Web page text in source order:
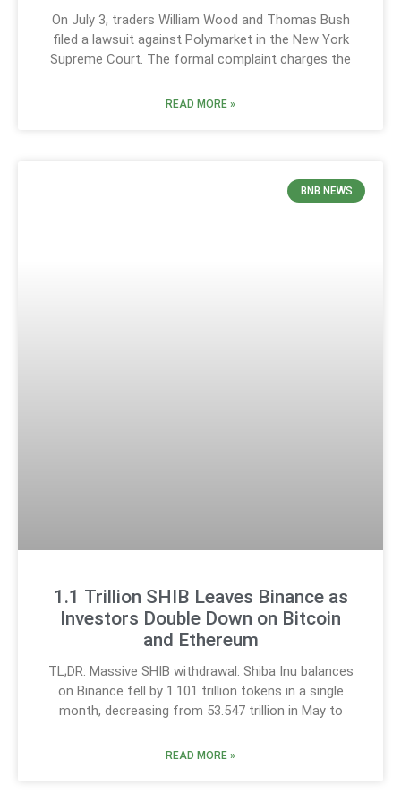
On July 3, traders William Wood and Thomas Bush
filed a lawsuit against Polymarket in the New York
Supreme Court. The formal complaint charges the
READ MORE »
BNB NEWS
1.1 Trillion SHIB Leaves Binance as
Investors Double Down on Bitcoin
and Ethereum
TL;DR: Massive SHIB withdrawal: Shiba Inu balances
on Binance fell by 1.101 trillion tokens in a single
month, decreasing from 53.547 trillion in May to
READ MORE »